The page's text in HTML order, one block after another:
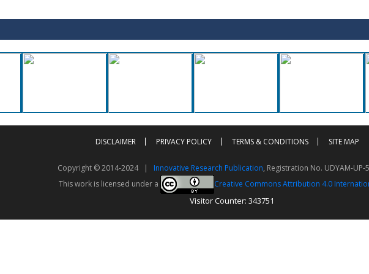
DISCLAIMER PRIVACY POLICY TERMS & CONDITIONS SITE MAP
Copyright © 2014-2024 | Innovative Research Publication, Registration No. UDYAM-UP-
This work is licensed under a
Creative Commons Attribution 4.0
Visitor Counter: 343751